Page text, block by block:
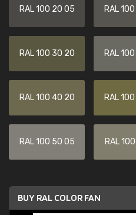
RAL 100 20 05 RAL
RAL 100 30 20 RAL
RAL 100 40 20 RAL
RAL 100 50 05 RAL
BUY RAL COLOR FAN